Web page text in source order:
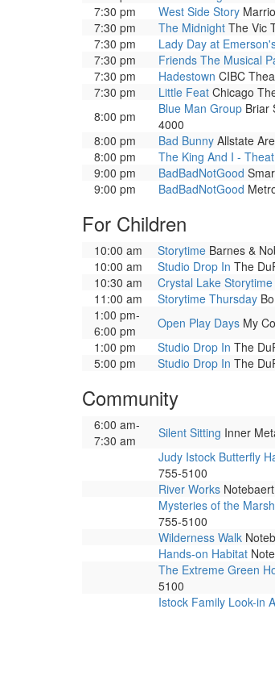
7:30 pm
West Side Story
7:30 pm
The Midnight The Vic
7:30 pm
Lady Day at
7:30 pm
Friends The Musical
7:30 pm
Hadestown CIBC
7:30 pm
Little Feat Chicago
8:00 pm
Blue Man Group Briar
4000
8:00 pm
Bad Bunny Allstate
8:00 pm
The King And I -
9:00 pm
BadBadNotGood
9:00 pm
BadBadNotGood
For Children
10:00 am Storytime Barnes &
10:00 am
Studio Drop In The
10:30 am
Crystal Lake Storytime
11:00 am
Storytime Thursday
1:00 pm-
6:00 pm
Open Play Days My
1:00 pm
Studio Drop In The
5:00 pm
Studio Drop In The
Community
6:00 am-
7:30 am
Silent Sitting Inner
Judy Istock Butterfly
755-5100
River Works
Mysteries of the Marsh
755-5100
Wilderness Walk
Hands-on Habitat
The Extreme Green
5100
Istock Family Look-in